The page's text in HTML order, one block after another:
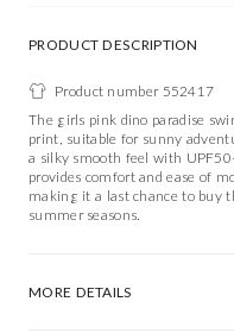
PRODUCT DESCRIPTION
Product number 552417
The girls pink dino paradise
print, suitable for sunny
a silky smooth feel with
provides comfort and ease of
making it a last chance to buy
summer seasons.
MORE DETAILS